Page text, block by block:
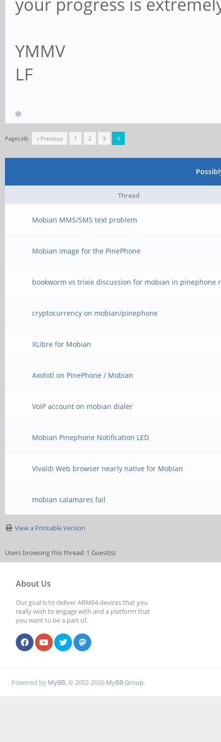
YMMV
LF
Pages (4): « Previous 1 2 3 4
Thread
Mobian MMS/SMS text problem
Mobian image for the PinePhone
bookworm vs trixie discussion for mobian in pinephone
cryptocurrency on mobian/pinephone
XLibre for Mobian
Axolotl on PinePhone / Mobian
VoIP account on mobian dialer
Mobian Pinephone Notification LED
Vivaldi Web browser nearly native for Mobian
mobian calamares fail
View a Printable Version
Users browsing this thread: 1 Guest(s)
About Us
Our goal is to deliver ARM64 devices that you
really wish to engage with and a platform that
you want to be a part of.
Powered by MyBB, © 2002-2026 MyBB Group.